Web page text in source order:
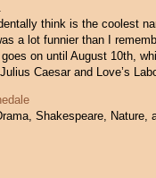
think is the coolest
a lot funnier than I
on until August 10th,
Caesar and Love’s
Shakespeare, Nature,